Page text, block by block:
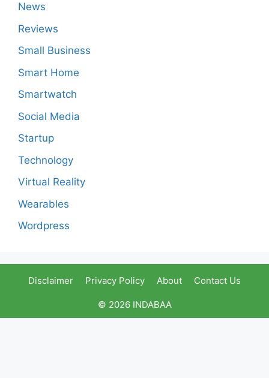
News
Reviews
Small Business
Smart Home
Smartwatch
Social Media
Startup
Technology
Virtual Reality
Wearables
Wordpress
Disclaimer Privacy Policy About Contact Us
© 2026 INDABAA